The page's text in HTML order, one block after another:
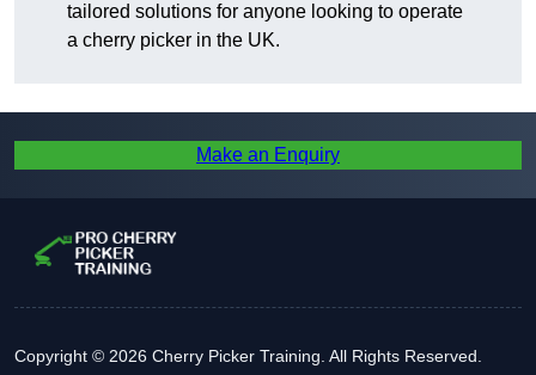
tailored solutions for anyone looking to operate
a cherry picker in the UK.
Make an Enquiry
Copyright © 2026 Cherry Picker Training. All Rights Reserved.